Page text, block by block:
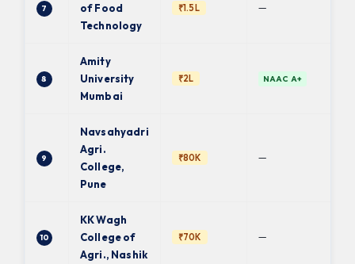
7
of Food
Technology
₹1.5L —
8
Amity
University
Mumbai
₹2L NAAC A+
9
Navsahyadri
Agri.
College,
Pune
₹80K —
10
KK Wagh
College of
Agri., Nashik
₹70K —